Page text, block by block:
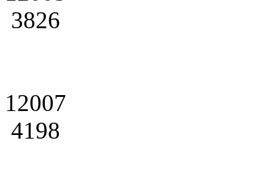
3826
12007
4198